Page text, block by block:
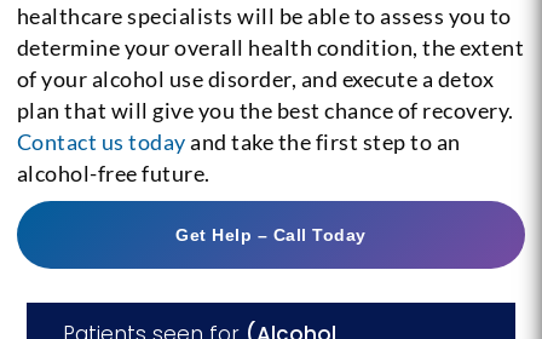
healthcare specialists will be able to assess you to
determine your overall health condition, the extent
of your alcohol use disorder, and execute a detox
plan that will give you the best chance of recovery.
Contact us todayand take the first step to an
alcohol-free future.
Get Help – Call Today